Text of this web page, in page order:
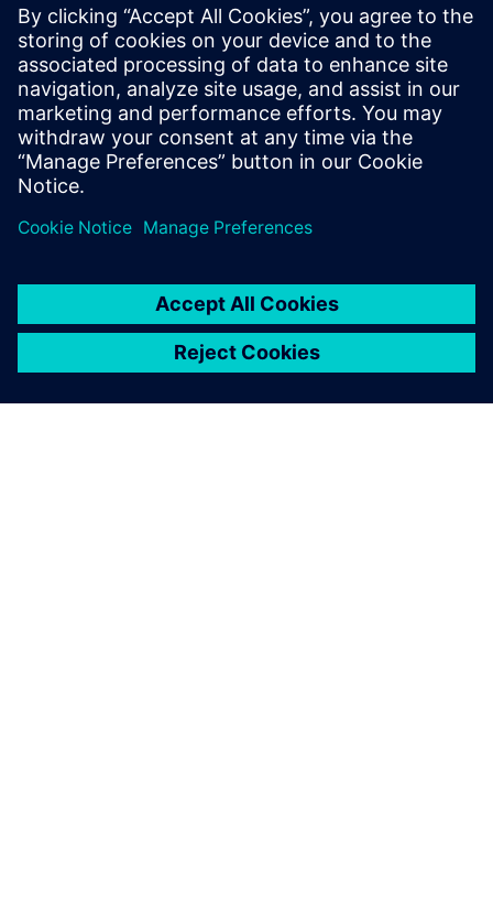
and efficient ADAS testing
workflow
Siemens Digital Industries Software’s product
lifecycle management (PLM) solutions include digital
product development, digital manufacturing and
product data management.